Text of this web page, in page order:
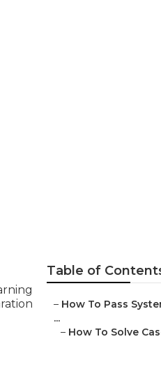
Table of
– How To Pass
...
– How To Solve